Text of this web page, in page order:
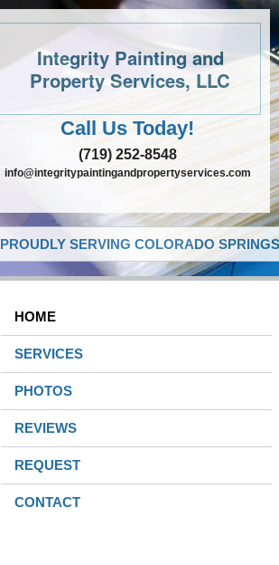
Integrity Painting and
Property Services, LLC
Call Us Today!
(719) 252-8548
info@integritypaintingandpropertyservices.com
PROUDLY SERVING COLORADO
HOME
SERVICES
PHOTOS
REVIEWS
REQUEST
CONTACT